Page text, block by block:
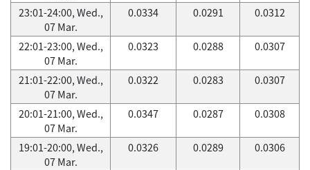
23:01-24:00, Wed.,
07 Mar.
0.0334 0.0291 0.0312
22:01-23:00, Wed.,
07 Mar.
0.0323 0.0288 0.0307
21:01-22:00, Wed.,
07 Mar.
0.0322 0.0283 0.0307
20:01-21:00, Wed.,
07 Mar.
0.0347 0.0287 0.0308
19:01-20:00, Wed.,
07 Mar.
0.0326 0.0289 0.0306